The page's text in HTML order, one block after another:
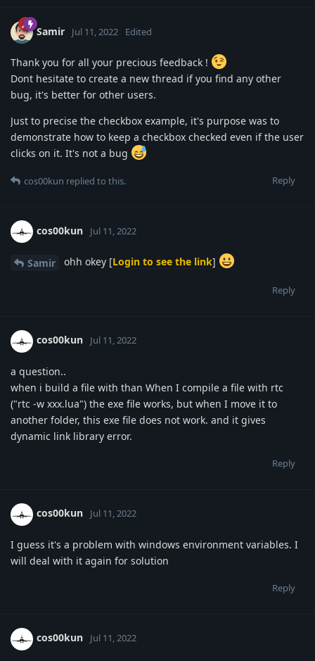
Samir Jul 11, 2022 Edited
Thank you for all your precious feedback !
Dont hesitate to create a new thread if you find any other
bug, it's better for other users.
Just to precise the checkbox example, it's purpose was to
demonstrate how to keep a checkbox checked even if the user
clicks on it. It's not a bug
Reply
cos00kun replied to this.
cos00kun Jul 11, 2022
Samir ohh okey [Login to see the link]
Reply
cos00kun Jul 11, 2022
a question..
when i build a file with than When I compile a file with rtc
("rtc -w xxx.lua") the exe file works, but when I move it to
another folder, this exe file does not work. and it gives
dynamic link library error.
Reply
cos00kun Jul 11, 2022
I guess it's a problem with windows environment variables. I
will deal with it again for solution
Reply
cos00kun Jul 11, 2022